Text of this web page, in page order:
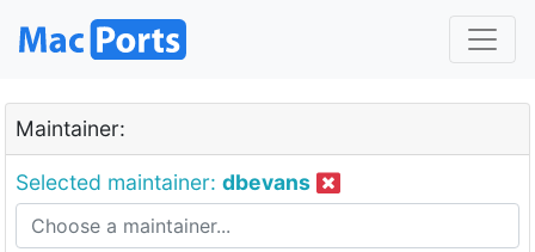
Maintainer:
Selected maintainer: dbevans